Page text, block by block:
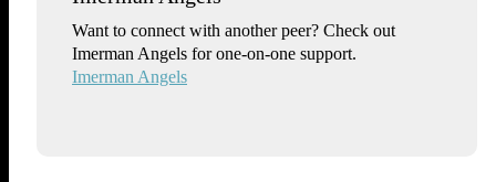
Want to connect with another peer? Check out
Imerman Angels for one-on-one support.
Imerman Angels